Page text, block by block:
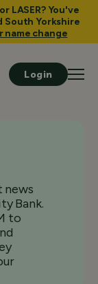
LASER? You've
South Yorkshire
name change
Login
news
Bank.
to